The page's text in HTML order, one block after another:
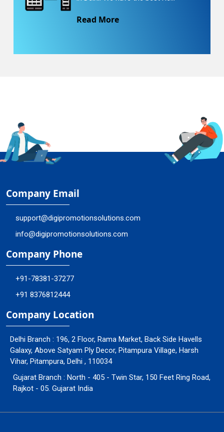
Read More
Company Email
support@digipromotionsolutions.com
info@digipromotionsolutions.com
Company Phone
+91-78381-37277
+91 8376812444
Company Location
Delhi Branch : 196, 2 Floor, Rama Market, Back Side Havells
Galaxy, Above Satyam Ply Decor, Pitampura Village, Harsh
Vihar, Pitampura, Delhi , 110034
Gujarat Branch : North - 405 - Twin Star, 150 Feet Ring Road,
Rajkot - 05. Gujarat India